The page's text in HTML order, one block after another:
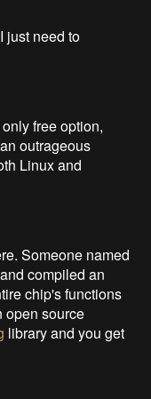
just need to
free option,
outrageous
Linux and
Someone named
compiled an
chip's functions
open source
library and you get